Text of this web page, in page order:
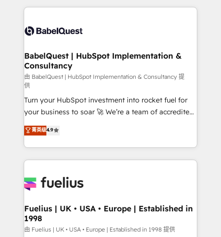
Innovation HubSpot Impact Award - Platform
Migration Excellence HubSpot Impact Award -
professionals.
and team training • CRM migration: Salesforce,
Custom API integrations & ERP systems inc. SAP and
super skilled members) • 150+ Clients for Sales Hub,
Marketing Hub, Service Hub, Data Hub and Website
(CMS) • ISO/IEC 27001:2022, ISO 9001:2015 and
now... ISO 42001: 2023 certified • Exclusive AI
'GuardHub' governance framework, based on ISO
42001 - helping you 'organise complexity' 𝗥𝗲𝗮𝗱𝘆
𝗳𝗼𝗿 𝘁𝗵𝗲 𝗻𝗲𝘅𝘁 𝘀𝘁𝗲𝗽? Click the 👈 '𝗖𝗼𝗻𝘁𝗮𝗰𝘁
𝗯𝘂𝘀𝗶𝗻𝗲𝘀𝘀' button to get in touch (𝘸𝘦'𝘳𝘦 𝘴𝘶𝘱𝘦𝘳
𝘳𝘦𝘴𝘱𝘰𝘯𝘴𝘪𝘷𝘦)
BabelQuest | HubSpot Implementation &
Consultancy
由 BabelQuest | HubSpot Implementation & Consultancy 提
供
Turn your HubSpot investment into rocket fuel for
your business to soar 🚀 We’re a team of accredited
HubSpot experts ready to help you. We can
implement the platform into complex business
environments, optimise what you've got and make
sure you can actually use it, build your website in
for you and execute it on HubSpot. We are on the
framework, meaning we've been accredited by
HubSpot and vetted by the CCS, which means we
can support public sector companies as well the
菁英级4.9
Fuelius | UK • USA • Europe | Established in
1998
由 Fuelius | UK • USA • Europe | Established in 1998 提供